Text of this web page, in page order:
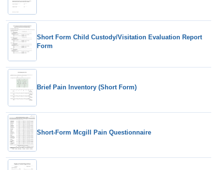
Short Form Child Custody/Visitation Evaluation Report
Form
Brief Pain Inventory (Short Form)
Short-Form Mcgill Pain Questionnaire